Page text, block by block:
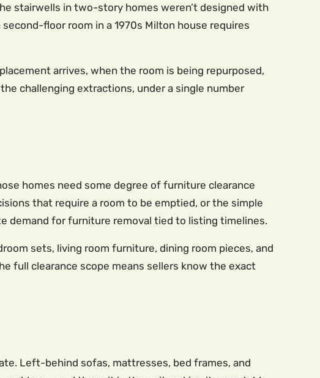
stairwells in two-story homes weren’t designed with
floor room in a 1970s Milton house requires
arrives, when the room is being repurposed,
challenging extractions, under a single number
homes need some degree of furniture clearance
that require a room to be emptied, or the simple
demand for furniture removal tied to listing timelines.
sets, living room furniture, dining room pieces, and
full clearance scope means sellers know the exact
Left-behind sofas, mattresses, bed frames, and